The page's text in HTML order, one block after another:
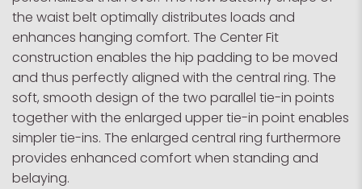
the waist belt optimally distributes loads and
enhances hanging comfort. The Center Fit
construction enables the hip padding to be moved
and thus perfectly aligned with the central ring. The
soft, smooth design of the two parallel tie-in points
together with the enlarged upper tie-in point enables
simpler tie-ins. The enlarged central ring furthermore
provides enhanced comfort when standing and
belaying.